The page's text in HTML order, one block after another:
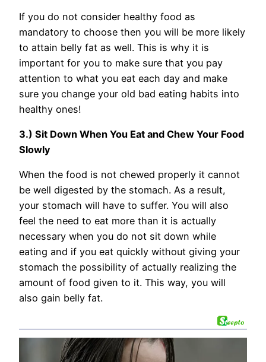
If you do not consider healthy food as
mandatory to choose then you will be more likely
to attain belly fat as well. This is why it is
important for you to make sure that you pay
attention to what you eat each day and make
sure you change your old bad eating habits into
healthy ones!
3.) Sit Down When You Eat and Chew Your Food
Slowly
When the food is not chewed properly it cannot
be well digested by the stomach. As a result,
your stomach will have to suffer. You will also
feel the need to eat more than it is actually
necessary when you do not sit down while
eating and if you eat quickly without giving your
stomach the possibility of actually realizing the
amount of food given to it. This way, you will
also gain belly fat.